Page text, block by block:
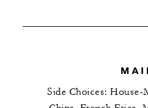
Side Choices: House-